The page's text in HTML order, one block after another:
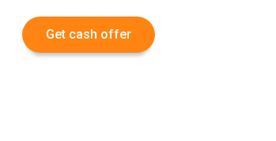
Get cash offer